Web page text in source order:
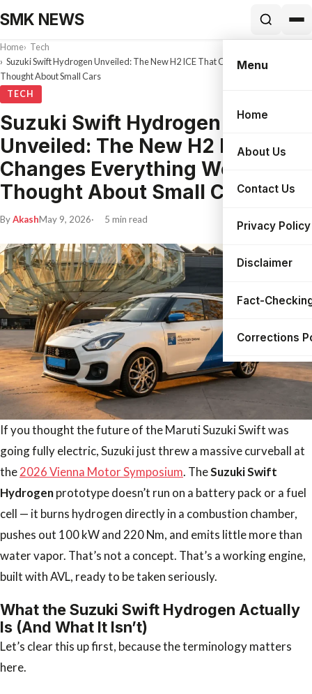
SMK NEWS
Search
Menu
Home
About Us
Contact Us
Privacy Policy
Disclaimer
Fact-
Corrections
Home
Tech
Suzuki Swift Hydrogen Unveiled: The New H2 ICE That Changes Everything We
Thought About Small Cars
TECH
Suzuki Swift Hydrogen
Unveiled: The New H2 ICE That
Changes Everything We
Thought About Small Cars
ByAkashMay 9, 2026 5 min read
If you thought the future of the Maruti Suzuki Swift was
going fully electric, Suzuki just threw a massive curveball at
the2026 Vienna Motor Symposium. TheSuzuki Swift
Hydrogenprototype doesn’t run on a battery pack or a fuel
cell — it burns hydrogen directly in a combustion chamber,
pushes out 100 kW and 220 Nm, and emits little more than
water vapor. That’s not a concept. That’s a working engine,
built with AVL, ready to be taken seriously.
What the Suzuki Swift Hydrogen Actually
Is (And What It Isn’t)
Let’s clear this up first, because the terminology matters
here.